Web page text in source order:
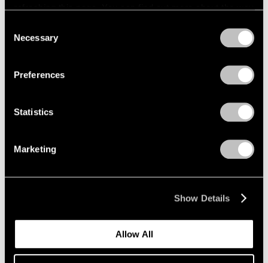
refreshing this page. You can find out more about the way
Selection
Necessary
Preferences
Statistics
Marketing
Show Details
Allow All
Pace Publishing